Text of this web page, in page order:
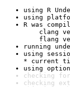
using R
using
R was
clang
flang
running
using
* current
using
checking
checking